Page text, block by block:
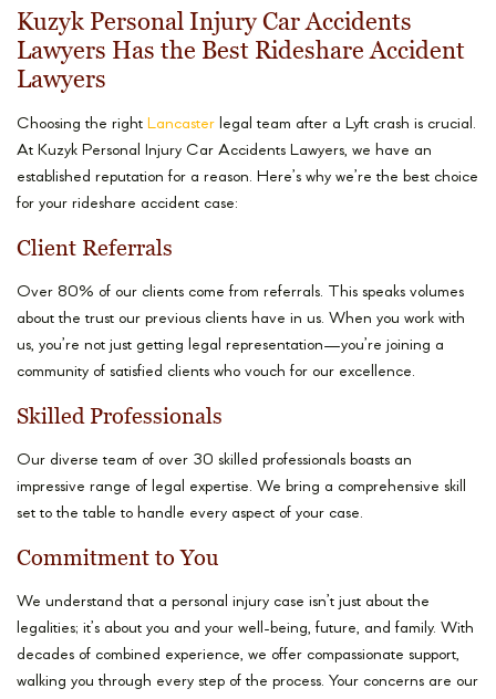
Kuzyk Personal Injury Car Accidents
Lawyers Has the Best Rideshare Accident
Lawyers
Choosing the right Lancaster legal team after a Lyft crash is crucial.
At Kuzyk Personal Injury Car Accidents Lawyers, we have an
established reputation for a reason. Here’s why we’re the best choice
for your rideshare accident case:
Client Referrals
Over 80% of our clients come from referrals. This speaks volumes
about the trust our previous clients have in us. When you work with
us, you’re not just getting legal representation—you’re joining a
community of satisfied clients who vouch for our excellence.
Skilled Professionals
Our diverse team of over 30 skilled professionals boasts an
impressive range of legal expertise. We bring a comprehensive skill
set to the table to handle every aspect of your case.
Commitment to You
We understand that a personal injury case isn’t just about the
legalities; it’s about you and your well-being, future, and family. With
decades of combined experience, we offer compassionate support,
walking you through every step of the process. Your concerns are our